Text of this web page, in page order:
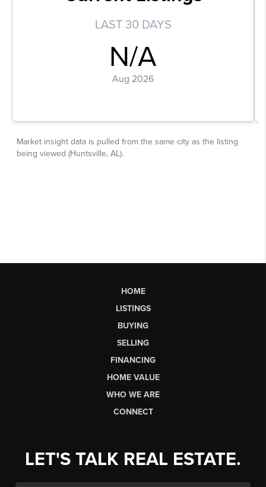
HOME
LISTINGS
BUYING
SELLING
FINANCING
HOME VALUE
WHO WE ARE
CONNECT
LET'S TALK REAL ESTATE.